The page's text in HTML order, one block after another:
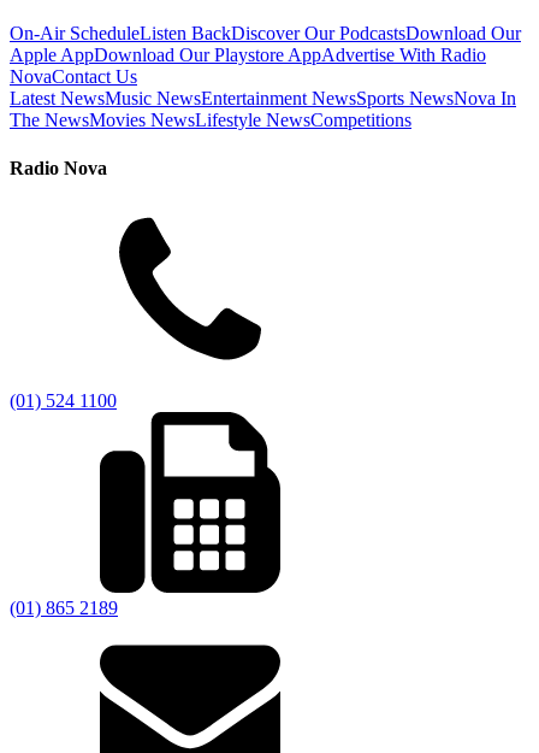
On-Air ScheduleListen BackDiscover Our PodcastsDownload Our
Apple AppDownload Our Playstore AppAdvertise With Radio
NovaContact Us
Latest NewsMusic NewsEntertainment NewsSports NewsNova In
The NewsMovies NewsLifestyle NewsCompetitions
Radio Nova
(01) 524 1100
(01) 865 2189